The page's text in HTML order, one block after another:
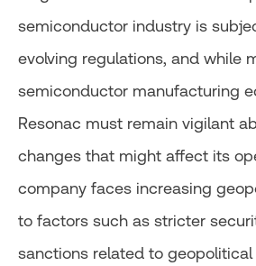
semiconductor industry is
evolving regulations, and while
semiconductor manufacturing
Resonac must remain vigilant
changes that might affect its
company faces increasing
to factors such as stricter
sanctions related to geopolitical